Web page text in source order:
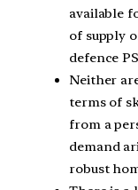
available
of supply
defence
Neither
terms of
from a
demand
robust